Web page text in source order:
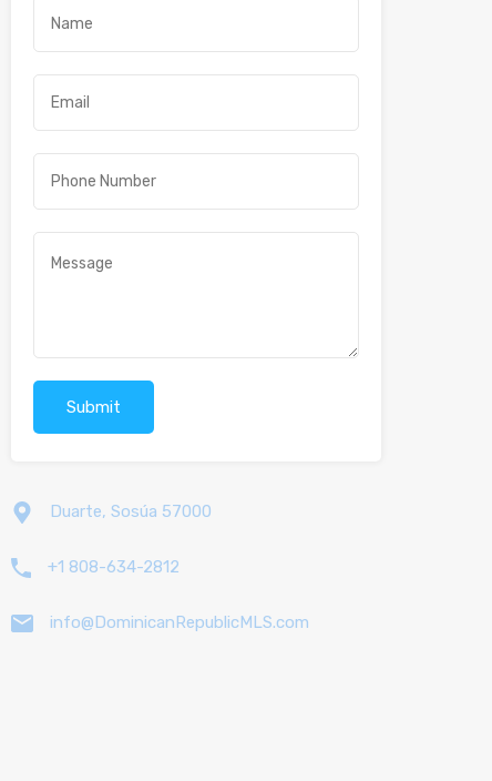
Duarte, Sosúa 57000
+1 808-634-2812
info@DominicanRepublicMLS.com